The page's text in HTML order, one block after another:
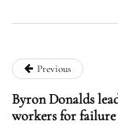
Previous
Byron Donalds
workers for